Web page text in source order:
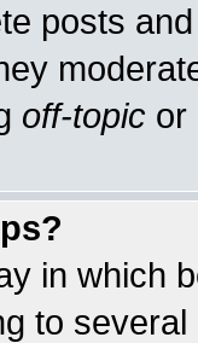
posts
off-topic or
in which
to